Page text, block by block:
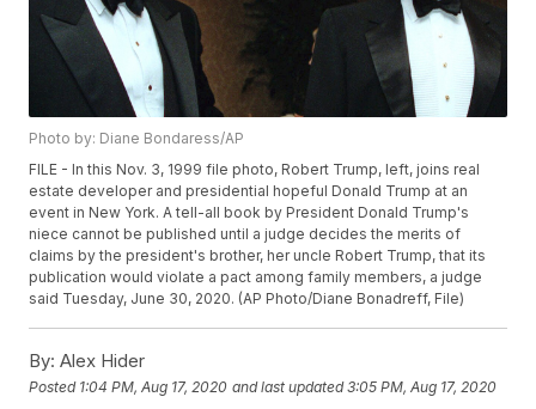
Photo by: Diane Bondaress/AP
FILE - In this Nov. 3, 1999 file photo, Robert Trump, left, joins real
estate developer and presidential hopeful Donald Trump at an
event in New York. A tell-all book by President Donald Trump's
niece cannot be published until a judge decides the merits of
claims by the president's brother, her uncle Robert Trump, that its
publication would violate a pact among family members, a judge
said Tuesday, June 30, 2020. (AP Photo/Diane Bonadreff, File)
By: Alex Hider
Posted 1:04 PM, Aug 17, 2020 and last updated 3:05 PM, Aug 17, 2020